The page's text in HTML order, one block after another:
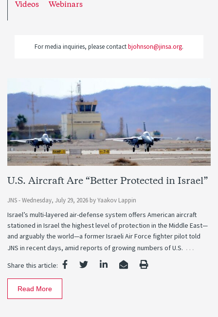
Videos Webinars
For media inquiries, please contactbjohnson@jinsa.org.
U.S. Aircraft Are “Better Protected in Israel”
JNS -Wednesday, July 29, 2026 byYaakov Lappin
Israel’s multi-layered air-defense system offers American aircraft
stationed in Israel the highest level of protection in the Middle East—
and arguably the world—a former Israeli Air Force fighter pilot told
JNS in recent days, amid reports of growing numbers of U.S. …
Share this article:
Read More